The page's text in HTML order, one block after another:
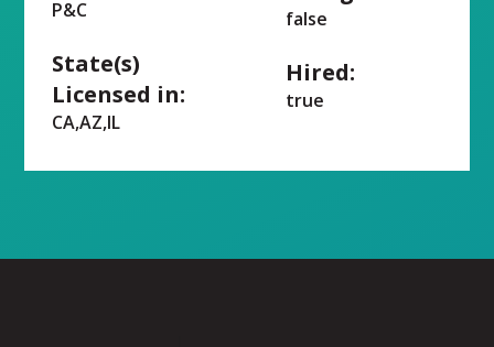
P&C
State(s)
Licensed in:
CA,AZ,IL
false
Hired:
true